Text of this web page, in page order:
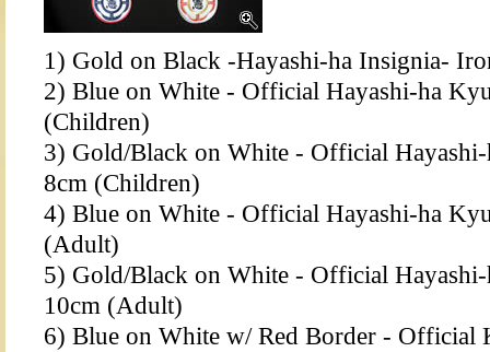
1) Gold on Black -Hayashi-ha Insignia-
2) Blue on White - Official Hayashi-ha
(Children)
3) Gold/Black on White - Official Hayashi-
8cm (Children)
4) Blue on White - Official Hayashi-ha
(Adult)
5) Gold/Black on White - Official Hayashi-
10cm (Adult)
6) Blue on White w/ Red Border - Official